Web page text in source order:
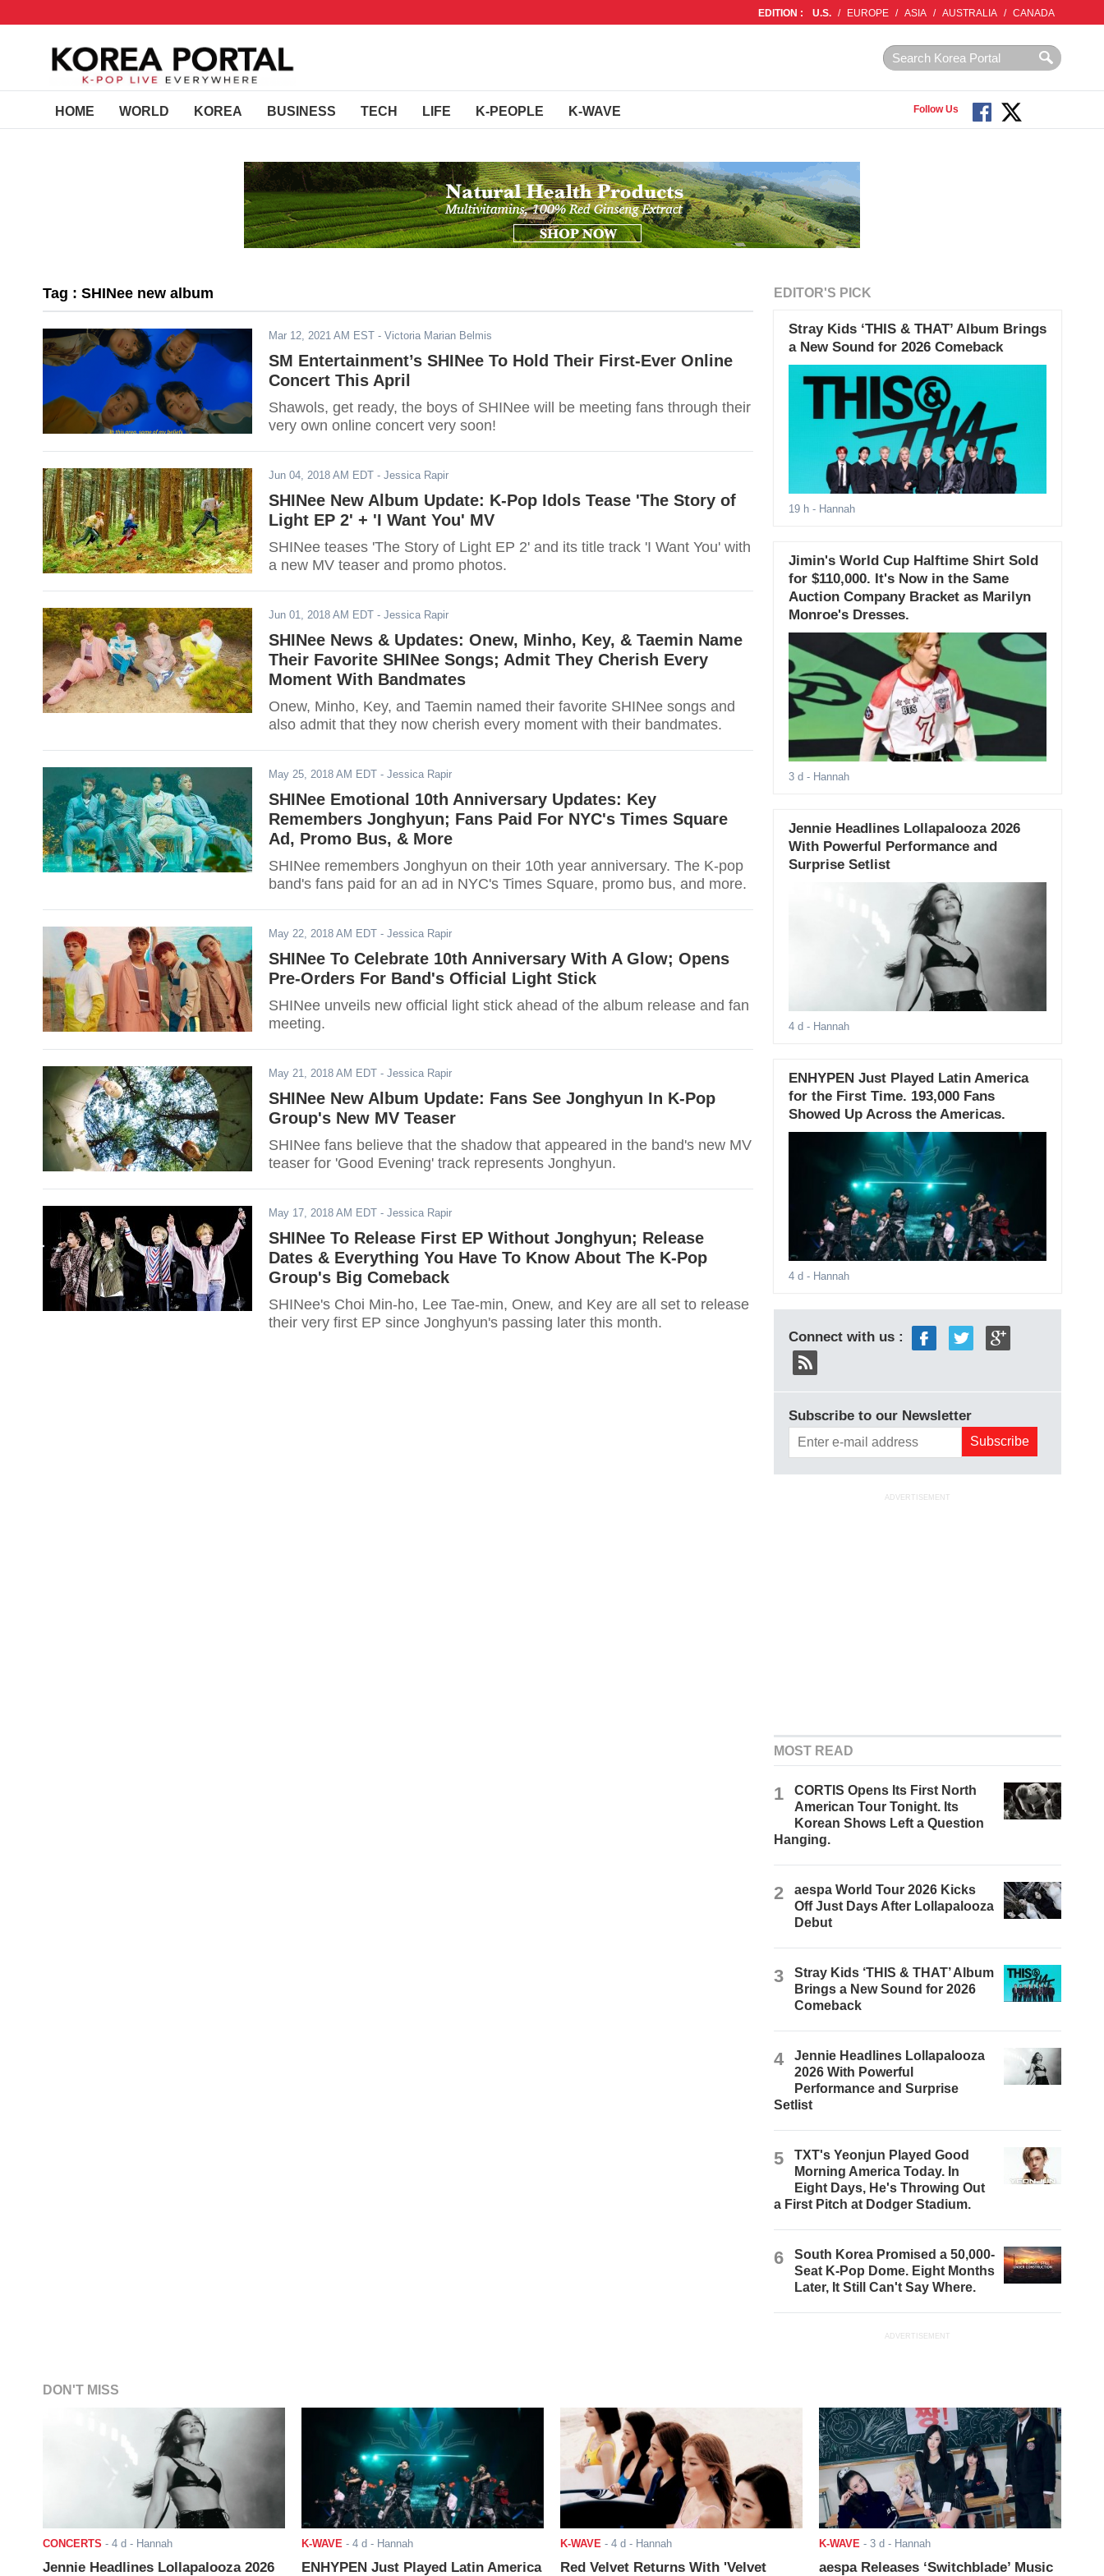
EDITION : U.S. / EUROPE / ASIA / AUSTRALIA / CANADA
HOME WORLD KOREA BUSINESS TECH LIFE K-PEOPLE K-WAVE Follow Us
Tag : SHINee new album
Mar 12, 2021 AM EST - Victoria Marian Belmis
SM Entertainment’s SHINee To Hold Their First-Ever Online
Concert This April
Shawols, get ready, the boys of SHINee will be meeting fans through their
very own online concert very soon!
Jun 04, 2018 AM EDT - Jessica Rapir
SHINee New Album Update: K-Pop Idols Tease 'The Story of
Light EP 2' + 'I Want You' MV
SHINee teases 'The Story of Light EP 2' and its title track 'I Want You' with
a new MV teaser and promo photos.
Jun 01, 2018 AM EDT - Jessica Rapir
SHINee News & Updates: Onew, Minho, Key, & Taemin Name
Their Favorite SHINee Songs; Admit They Cherish Every
Moment With Bandmates
Onew, Minho, Key, and Taemin named their favorite SHINee songs and
also admit that they now cherish every moment with their bandmates.
May 25, 2018 AM EDT - Jessica Rapir
SHINee Emotional 10th Anniversary Updates: Key
Remembers Jonghyun; Fans Paid For NYC's Times Square
Ad, Promo Bus, & More
SHINee remembers Jonghyun on their 10th year anniversary. The K-pop
band's fans paid for an ad in NYC's Times Square, promo bus, and more.
May 22, 2018 AM EDT - Jessica Rapir
SHINee To Celebrate 10th Anniversary With A Glow; Opens
Pre-Orders For Band's Official Light Stick
SHINee unveils new official light stick ahead of the album release and fan
meeting.
May 21, 2018 AM EDT - Jessica Rapir
SHINee New Album Update: Fans See Jonghyun In K-Pop
Group's New MV Teaser
SHINee fans believe that the shadow that appeared in the band's new MV
teaser for 'Good Evening' track represents Jonghyun.
May 17, 2018 AM EDT - Jessica Rapir
SHINee To Release First EP Without Jonghyun; Release
Dates & Everything You Have To Know About The K-Pop
Group's Big Comeback
SHINee's Choi Min-ho, Lee Tae-min, Onew, and Key are all set to release
their very first EP since Jonghyun's passing later this month.
EDITOR'S PICK
Stray Kids ‘THIS & THAT’ Album Brings
a New Sound for 2026 Comeback
19 h- Hannah
Jimin's World Cup Halftime Shirt Sold
for $110,000. It's Now in the Same
Auction Company Bracket as Marilyn
Monroe's Dresses.
3 d - Hannah
Jennie Headlines Lollapalooza 2026
With Powerful Performance and
Surprise Setlist
4 d - Hannah
ENHYPEN Just Played Latin America
for the First Time. 193,000 Fans
Showed Up Across the Americas.
4 d - Hannah
Connect with us :
Subscribe to our Newsletter
ADVERTISEMENT
MOST READ
1
CORTIS Opens Its First North
American Tour Tonight. Its
Korean Shows Left a Question
Hanging.
2
aespa World Tour 2026 Kicks
Off Just Days After Lollapalooza
Debut
3
Stray Kids ‘THIS & THAT’ Album
Brings a New Sound for 2026
Comeback
4
Jennie Headlines Lollapalooza
2026 With Powerful
Performance and Surprise
Setlist
5
TXT's Yeonjun Played Good
Morning America Today. In
Eight Days, He's Throwing Out
a First Pitch at Dodger Stadium.
6
South Korea Promised a 50,000-
Seat K-Pop Dome. Eight Months
Later, It Still Can't Say Where.
ADVERTISEMENT
DON'T MISS
CONCERTS - 4 d - Hannah
Jennie Headlines Lollapalooza 2026
K-WAVE - 4 d - Hannah
ENHYPEN Just Played Latin America
K-WAVE - 4 d - Hannah
Red Velvet Returns With 'Velvet
K-WAVE - 3 d - Hannah
aespa Releases ‘Switchblade’ Music